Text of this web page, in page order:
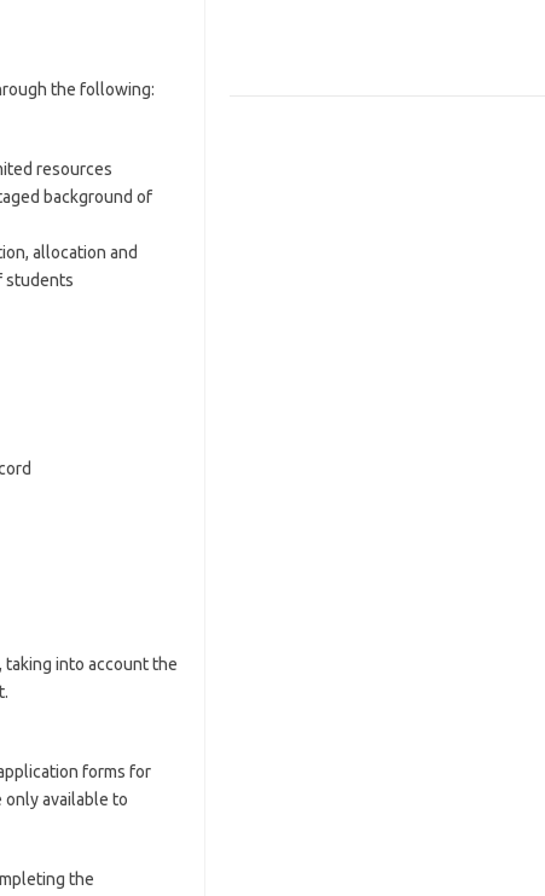
the following:
resources
background of
allocation and
students
taking into account the
forms for
only available to
the